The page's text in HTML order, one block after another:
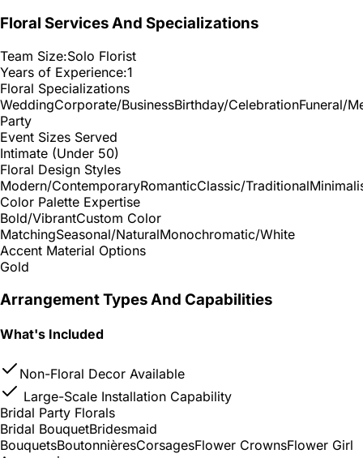
Floral Services And Specializations
Team Size:Solo Florist
Years of Experience:1
Floral Specializations
WeddingCorporate/BusinessBirthday/CelebrationFuneral/
Party
Event Sizes Served
Intimate (Under 50)
Floral Design Styles
Modern/ContemporaryRomanticClassic/Traditional
Color Palette Expertise
Bold/VibrantCustom Color
MatchingSeasonal/NaturalMonochromatic/White
Accent Material Options
Gold
Arrangement Types And Capabilities
What's Included
Non-Floral Decor Available
Large-Scale Installation Capability
Bridal Party Florals
Bridal BouquetBridesmaid
BouquetsBoutonnièresCorsagesFlower CrownsFlower Girl